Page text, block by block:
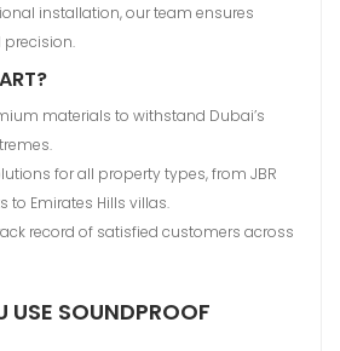
installation, our team ensures
materials to withstand Dubai’s
for all property types, from JBR
to Emirates Hills villas.
record of satisfied customers across
USE SOUNDPROOF